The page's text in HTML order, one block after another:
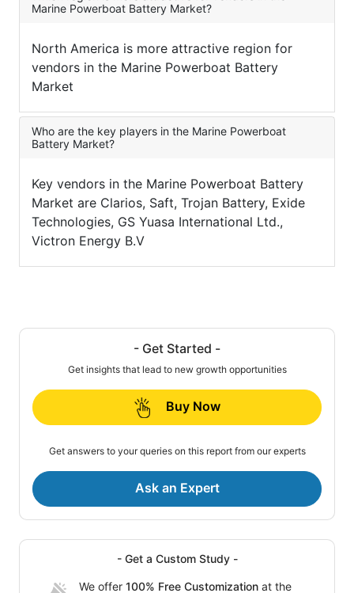
Marine Powerboat Battery Market?
North America is more attractive region for
vendors in the Marine Powerboat Battery
Market
Who are the key players in the Marine Powerboat
Battery Market?
Key vendors in the Marine Powerboat Battery
Market are Clarios, Saft, Trojan Battery, Exide
Technologies, GS Yuasa International Ltd.,
Victron Energy B.V
- Get Started -
Get insights that lead to new growth opportunities
Buy Now
Get answers to your queries on this report from our experts
Ask an Expert
- Get a Custom Study -
We offer 100% Free Customization at the